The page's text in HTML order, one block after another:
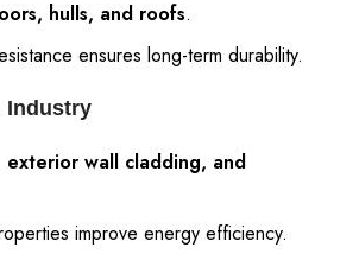
hulls, and roofs.
ensures long-term durability.
Industry
wall cladding, and
improve energy efficiency.